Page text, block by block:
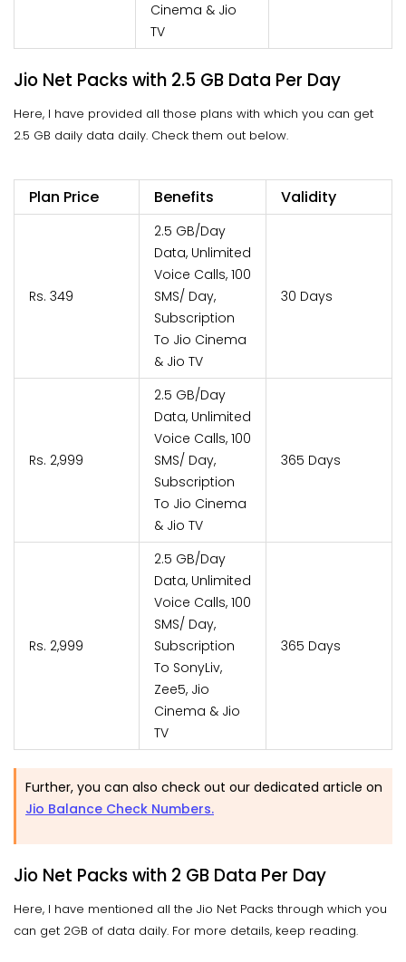
Cinema & Jio
TV
Jio Net Packs with 2.5 GB Data Per Day
Here, I have provided all those plans with which you can get
2.5 GB daily data daily. Check them out below.
Plan Price Benefits Validity
Rs. 349
2.5 GB/Day
Data, Unlimited
Voice Calls, 100
SMS/ Day,
Subscription
To Jio Cinema
& Jio TV
30 Days
Rs. 2,999
2.5 GB/Day
Data, Unlimited
Voice Calls, 100
SMS/ Day,
Subscription
To Jio Cinema
& Jio TV
365 Days
Rs. 2,999
2.5 GB/Day
Data, Unlimited
Voice Calls, 100
SMS/ Day,
Subscription
To SonyLiv,
Zee5, Jio
Cinema & Jio
TV
365 Days
Further, you can also check out our dedicated article on
Jio Balance Check Numbers.
Jio Net Packs with 2 GB Data Per Day
Here, I have mentioned all the Jio Net Packs through which you
can get 2GB of data daily. For more details, keep reading.